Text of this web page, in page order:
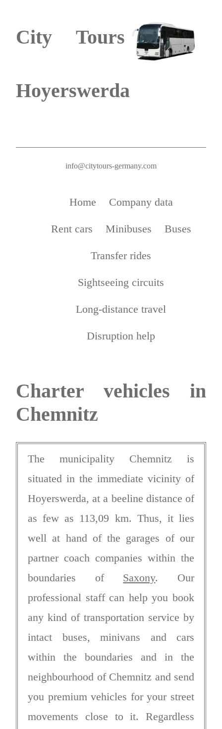
City Tours
Hoyerswerda
info@citytours-germany.com
Home Company data
Rent cars Minibuses Buses
Transfer rides
Sightseeing circuits
Long-distance travel
Disruption help
Charter vehicles in
Chemnitz
The municipality Chemnitz is
situated in the immediate vicinity of
Hoyerswerda, at a beeline distance of
as few as 113,09 km. Thus, it lies
well at hand of the garages of our
partner coach companies within the
boundaries of Saxony. Our
professional staff can help you book
any kind of transportation service by
intact buses, minivans and cars
within the boundaries and in the
neighbourhood of Chemnitz and send
you premium vehicles for your street
movements close to it. Regardless